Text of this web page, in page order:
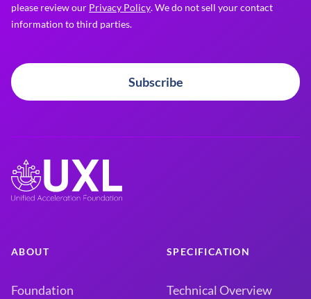
please review our Privacy Policy. We do not sell your contact
information to third parties.
Subscribe
ABOUT
Foundation
SPECIFICATION
Technical Overview